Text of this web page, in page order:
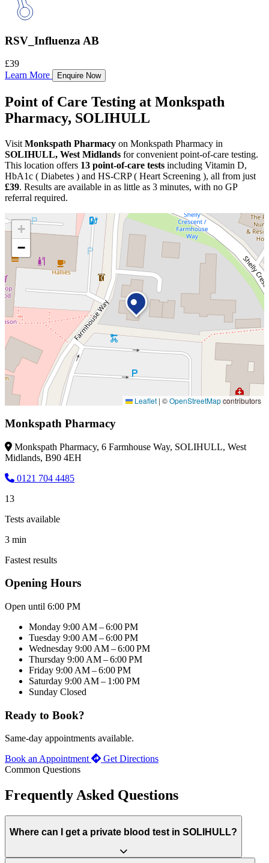
RSV_Influenza AB
£39
Learn More
Enquire Now
Point of Care Testing at Monkspath
Pharmacy, SOLIHULL
Visit Monkspath Pharmacy on Monkspath Pharmacy in
SOLIHULL, West Midlands for convenient point-of-care testing.
This location offers 13 point-of-care tests including Vitamin D,
HbA1c ( Diabetes ) and HS-CRP ( Heart Screening ), all from just
£39. Results are available in as little as 3 minutes, with no GP
referral required.
+
−
Leaflet | ©OpenStreetMapcontributors
Monkspath Pharmacy
Monkspath Pharmacy, 6 Farmhouse Way, SOLIHULL, West
Midlands, B90 4EH
0121 704 4485
13
Tests available
3 min
Fastest results
Opening Hours
Open until 6:00 PM
Monday 9:00 AM – 6:00 PM
Tuesday 9:00 AM – 6:00 PM
Wednesday 9:00 AM – 6:00 PM
Thursday 9:00 AM – 6:00 PM
Friday 9:00 AM – 6:00 PM
Saturday 9:00 AM – 1:00 PM
Sunday Closed
Ready to Book?
Same-day appointments available.
Book an Appointment
Get Directions
Common Questions
Frequently Asked Questions
Where can I get a private blood test in SOLIHULL?